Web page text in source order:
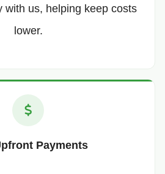
with us, helping keep costs
lower.
Payments